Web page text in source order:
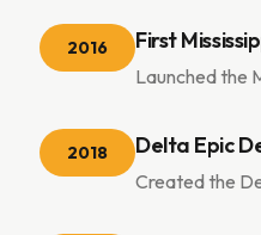
2016 First
Launched the
2018 Delta Epic
Created the